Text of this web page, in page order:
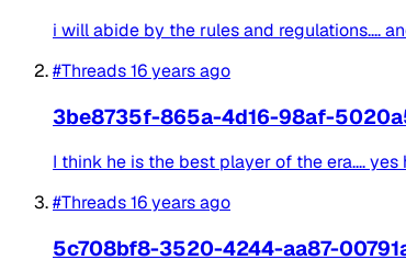
i will abide by the rules and regulations....
#Threads16 years ago
3be8735f-865a-4d16-98af-
I think he is the best player of the era....
#Threads16 years ago
5c708bf8-3520-4244-aa87-